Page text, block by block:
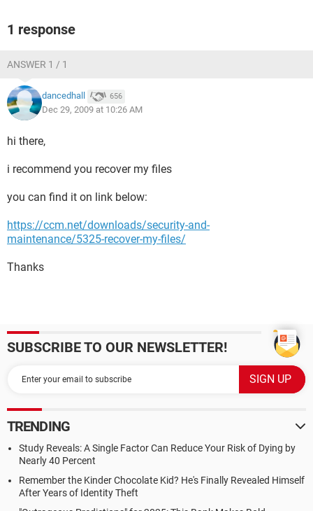
1 response
ANSWER 1 / 1
dancedhall 656
Dec 29, 2009 at 10:26 AM
hi there,
i recommend you recover my files
you can find it on link below:
https://ccm.net/downloads/security-and-
maintenance/5325-recover-my-files/
Thanks
SUBSCRIBE TO OUR NEWSLETTER!
TRENDING
Study Reveals: A Single Factor Can Reduce Your Risk of Dying by
Nearly 40 Percent
Remember the Kinder Chocolate Kid? He's Finally Revealed Himself
After Years of Identity Theft